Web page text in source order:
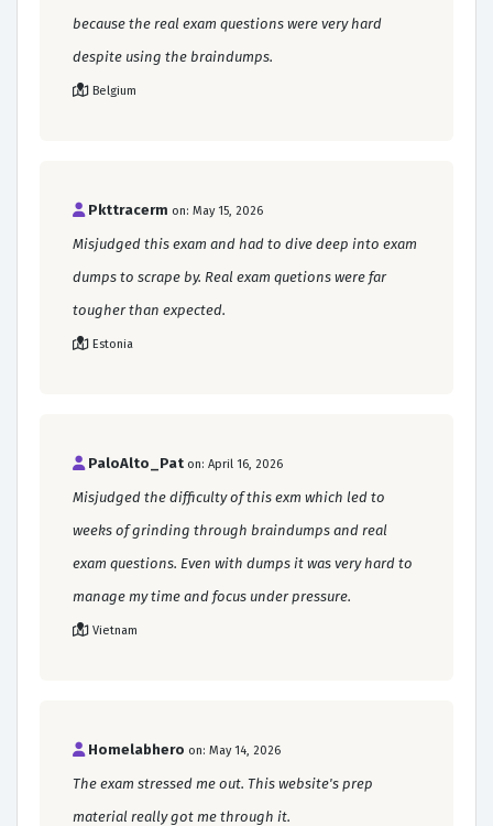
because the real exam questions were very hard
despite using the braindumps.
Belgium
Pkttracerm on: May 15, 2026
Misjudged this exam and had to dive deep into exam
dumps to scrape by. Real exam quetions were far
tougher than expected.
Estonia
PaloAlto_Pat on: April 16, 2026
Misjudged the difficulty of this exm which led to
weeks of grinding through braindumps and real
exam questions. Even with dumps it was very hard to
manage my time and focus under pressure.
Vietnam
Homelabhero on: May 14, 2026
The exam stressed me out. This website's prep
material really got me through it.